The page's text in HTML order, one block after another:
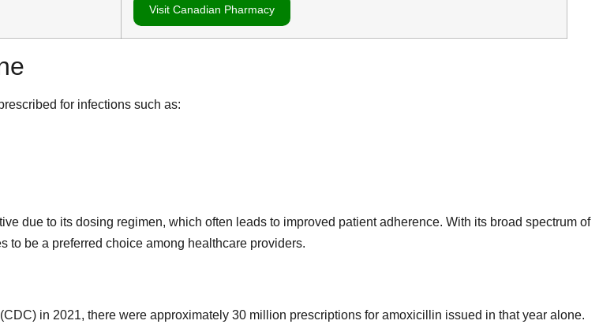
Visit Canadian Pharmacy
for infections such as:
due to its dosing regimen, which often leads to improved patient adherence. With its broad spectrum of
to be a preferred choice among healthcare providers.
in 2021, there were approximately 30 million prescriptions for amoxicillin issued in that year alone.